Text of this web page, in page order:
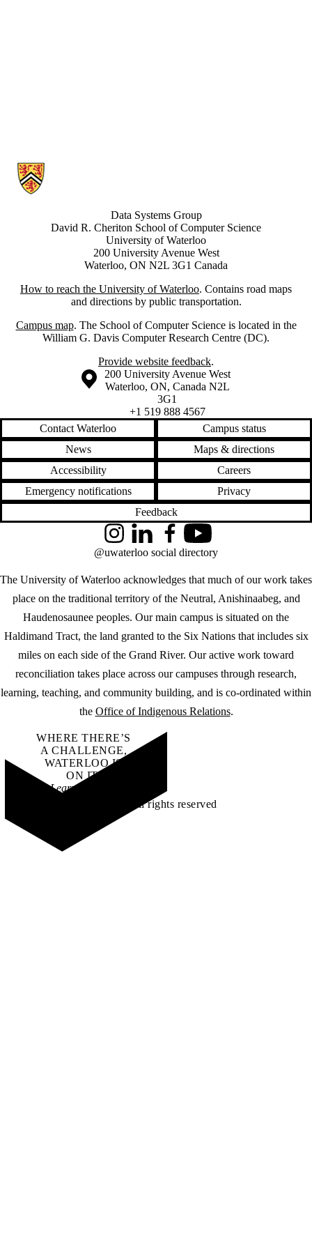
Information about Data Systems Group
Data Systems Group
David R. Cheriton School of Computer Science
University of Waterloo
200 University Avenue West
Waterloo, ON N2L 3G1 Canada
How to reach the University of Waterloo. Contains road maps
and directions by public transportation.
Campus map. The School of Computer Science is located in the
William G. Davis Computer Research Centre (DC).
Provide website feedback.
Information about the University of Waterloo
Campus map
200 University Avenue West
Waterloo, ON, Canada N2L
3G1
+1 519 888 4567
Contact Waterloo
Campus status
News
Maps & directions
Accessibility
Careers
Emergency notifications
Privacy
Feedback
The University of Waterloo acknowledges that much of our work takes
place on the traditional territory of the Neutral, Anishinaabeg, and
Haudenosaunee peoples. Our main campus is situated on the
Haldimand Tract, the land granted to the Six Nations that includes six
miles on each side of the Grand River. Our active work toward
reconciliation takes place across our campuses through research,
learning, teaching, and community building, and is co-ordinated within
the Office of Indigenous Relations.
InstagramLinkedInFacebookYouTube
@uwaterloo social directory
WHERE THERE’S
A CHALLENGE,
WATERLOO IS
ON IT.
Learn how →
©2026 All rights reserved